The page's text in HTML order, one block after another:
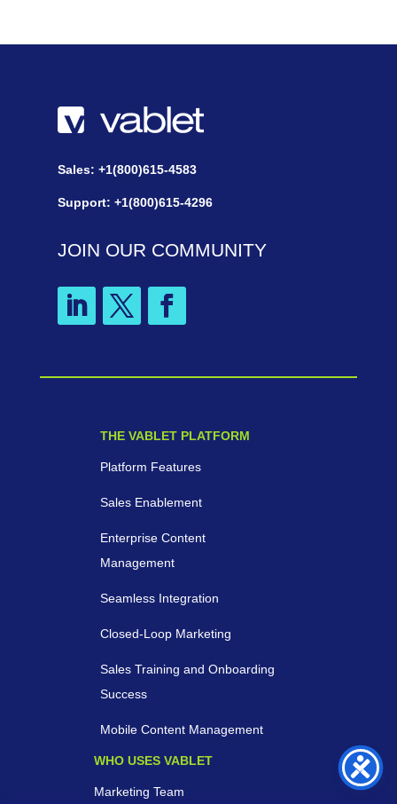
Sales: +1(800)615-4583
Support: +1(800)615-4296
JOIN OUR COMMUNITY
THE VABLET PLATFORM
Platform Features
Sales Enablement
Enterprise Content
Management
Seamless Integration
Closed-Loop Marketing
Sales Training and Onboarding
Success
Mobile Content Management
WHO USES VABLET
Marketing Team